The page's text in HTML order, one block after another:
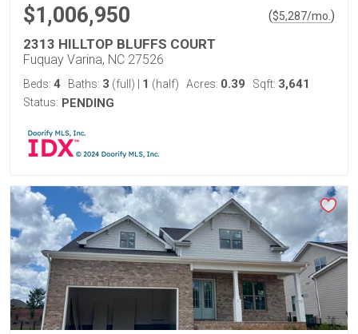
$1,006,950 ($5,287/mo. )
2313 HILLTOP BLUFFS COURT
Fuquay Varina, NC 27526
Beds: 4 Baths: 3 (full) 1 (half) Acres: 0.39 Sqft: 3,641
Status: PENDING